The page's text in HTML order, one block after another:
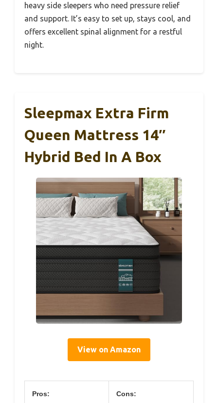
heavy side sleepers who need pressure relief
and support. It’s easy to set up, stays cool, and
offers excellent spinal alignment for a restful
night.
Sleepmax Extra Firm
Queen Mattress 14″
Hybrid Bed In A Box
View on Amazon
Pros: Cons: